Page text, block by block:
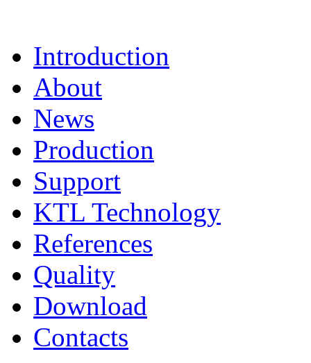
Introduction
About
News
Production
Support
KTL Technology
References
Quality
Download
Contacts